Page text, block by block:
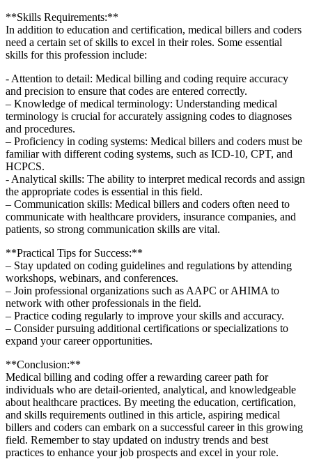
**Skills Requirements:**
In addition⁢ to education ⁣and certification, medical billers and coders
need a ​certain​ set of skills​ to ‍excel in their roles. ⁤Some essential
skills for ​this profession include:
-‌ Attention to detail: Medical billing and coding require⁣ accuracy
and precision to ensure that codes are ​entered correctly.
– Knowledge of medical terminology: ‌Understanding medical
terminology is crucial ⁤for accurately assigning codes to diagnoses
and procedures.
– Proficiency⁣ in coding ⁣systems: Medical⁢ billers and coders must be
‌familiar with different coding systems, such ​as ICD-10, CPT, and
HCPCS.
-⁣ Analytical skills: The ability​ to ⁤interpret medical records and assign
the appropriate codes is essential in this field.
– Communication‌ skills: ⁢Medical billers and coders often⁢ need to
communicate with healthcare providers, insurance companies,⁣ and
patients, so strong communication skills are vital.
**Practical ⁢Tips for Success:**
– Stay updated on coding guidelines and regulations‌ by attending
workshops, webinars, and conferences.
– Join professional organizations such as AAPC or AHIMA to
network with ⁣other professionals​ in the field.
– ⁢Practice coding regularly to improve⁤ your skills ⁤and ‌accuracy.
– Consider ⁤pursuing ‌additional ⁤certifications or specializations to
expand your career opportunities.
**Conclusion:**
Medical billing ⁢and coding offer a rewarding career ​path for
individuals who are ⁣detail-oriented, analytical,⁣ and knowledgeable
about healthcare practices. By meeting the⁤ education, certification,
and skills requirements⁤ outlined in this⁤ article, aspiring medical​
billers and ⁤coders can ​embark on a successful career in ⁣this growing
field. Remember to stay updated ‍on industry trends and best​
practices to enhance your job ⁢prospects and excel ​in your role.